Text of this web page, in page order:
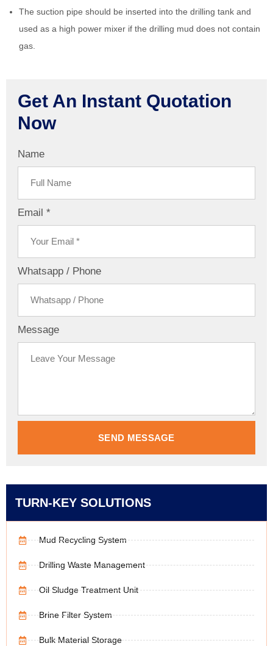
The suction pipe should be inserted into the drilling tank and
used as a high power mixer if the drilling mud does not contain
gas.
Get An Instant Quotation
Now
Name
Email *
Whatsapp / Phone
Message
SEND MESSAGE
TURN-KEY SOLUTIONS
Mud Recycling System
Drilling Waste Management
Oil Sludge Treatment Unit
Brine Filter System
Bulk Material Storage